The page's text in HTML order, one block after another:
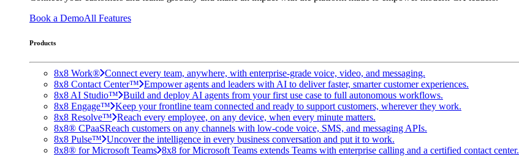
Book a DemoAll Features
Products
8x8 Work® Connect every team, anywhere, with enterprise-grade voice, video, and messaging.
8x8 Contact Center™ Empower agents and leaders with AI to deliver faster, smarter customer experiences.
8x8 AI Studio™ Build and deploy AI agents from your first use case to full autonomous workflows.
8x8 Engage™ Keep your frontline team connected and ready to support customers, wherever they work.
8x8 Resolve™ Reach every employee, on any device, when every minute matters.
8x8® CPaaSReach customers on any channels with low-code voice, SMS, and messaging APIs.
8x8 Pulse™ Uncover the intelligence in every business conversation and put it to work.
8x8® for Microsoft Teams 8x8 for Microsoft Teams extends Teams with enterprise calling and a certified contact center.